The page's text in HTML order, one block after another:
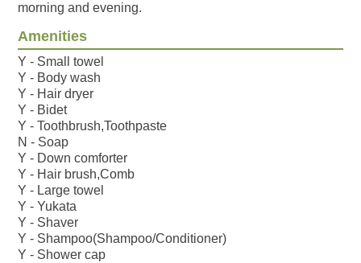
morning and evening.
Amenities
Y - Small towel
Y - Body wash
Y - Hair dryer
Y - Bidet
Y - Toothbrush,Toothpaste
N - Soap
Y - Down comforter
Y - Hair brush,Comb
Y - Large towel
Y - Yukata
Y - Shaver
Y - Shampoo(Shampoo/Conditioner)
Y - Shower cap